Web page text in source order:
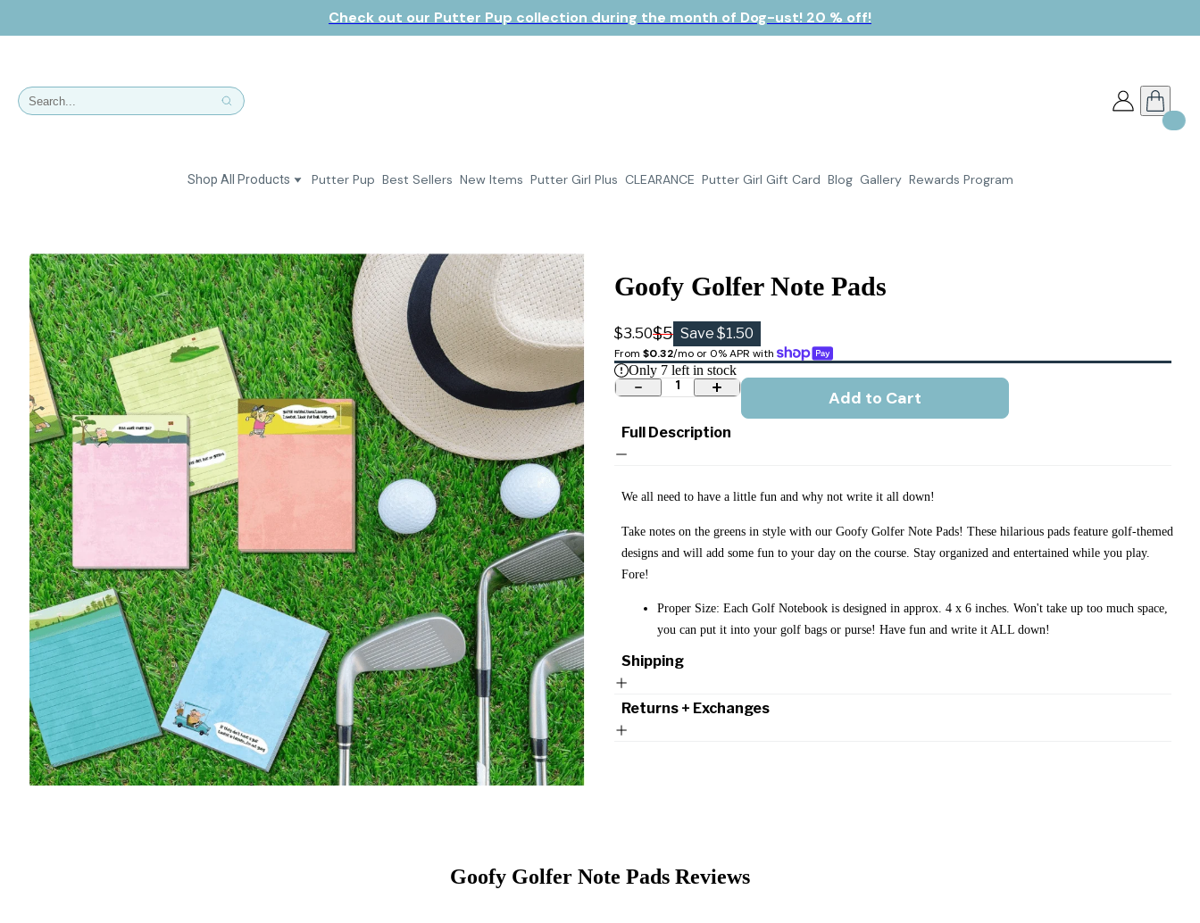
Check out our Putter Pup collection during the month of Dog-ust! 20 % off!
Shop All Products
Dresses
Putter Girl Plus
Putter Girl Shoes
Skirts & Bottoms
Love Our Pets Wear
Hats
Accessories
Pony Girl
Putter Guy
Putter Pup
Book the Simulator
Putter Pup Best Sellers New Items Putter Girl Plus CLEARANCE Putter Girl Gift Card Blog Gallery Rewards Program
Goofy Golfer Note Pads
$3.50$5 Save $1.50
From $0.32/mo or 0% APR with
Only 7left in stock
1
Add to Cart
Full Description
We all need to have a little fun and why not write it all down!
Take notes on the greens in style with our Goofy Golfer Note Pads! These hilarious pads feature golf-themed
designs and will add some fun to your day on the course. Stay organized and entertained while you play.
Fore!
Proper Size: Each Golf Notebook is designed in approx. 4 x 6 inches. Won't take up too much space,
you can put it into your golf bags or purse! Have fun and write it ALL down!
Shipping
Returns + Exchanges
Goofy Golfer Note Pads Reviews